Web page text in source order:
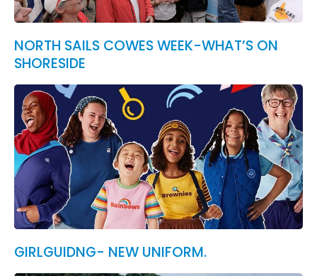
NORTH SAILS COWES WEEK-WHAT’S ON
SHORESIDE
GIRLGUIDNG- NEW UNIFORM.